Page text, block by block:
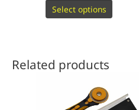
Select options
Related products
has